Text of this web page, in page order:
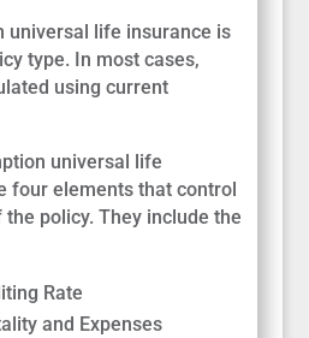
universal life insurance is
type. In most cases,
using current
universal life
four elements that control
policy. They include the
Rate
and Expenses